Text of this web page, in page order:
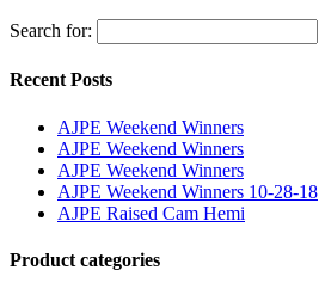
Search for:
Recent Posts
AJPE Weekend Winners
AJPE Weekend Winners
AJPE Weekend Winners
AJPE Weekend Winners 10-28-18
AJPE Raised Cam Hemi
Product categories